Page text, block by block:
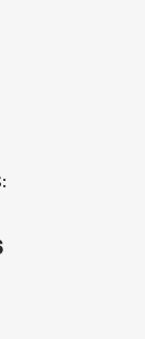
window)
window)